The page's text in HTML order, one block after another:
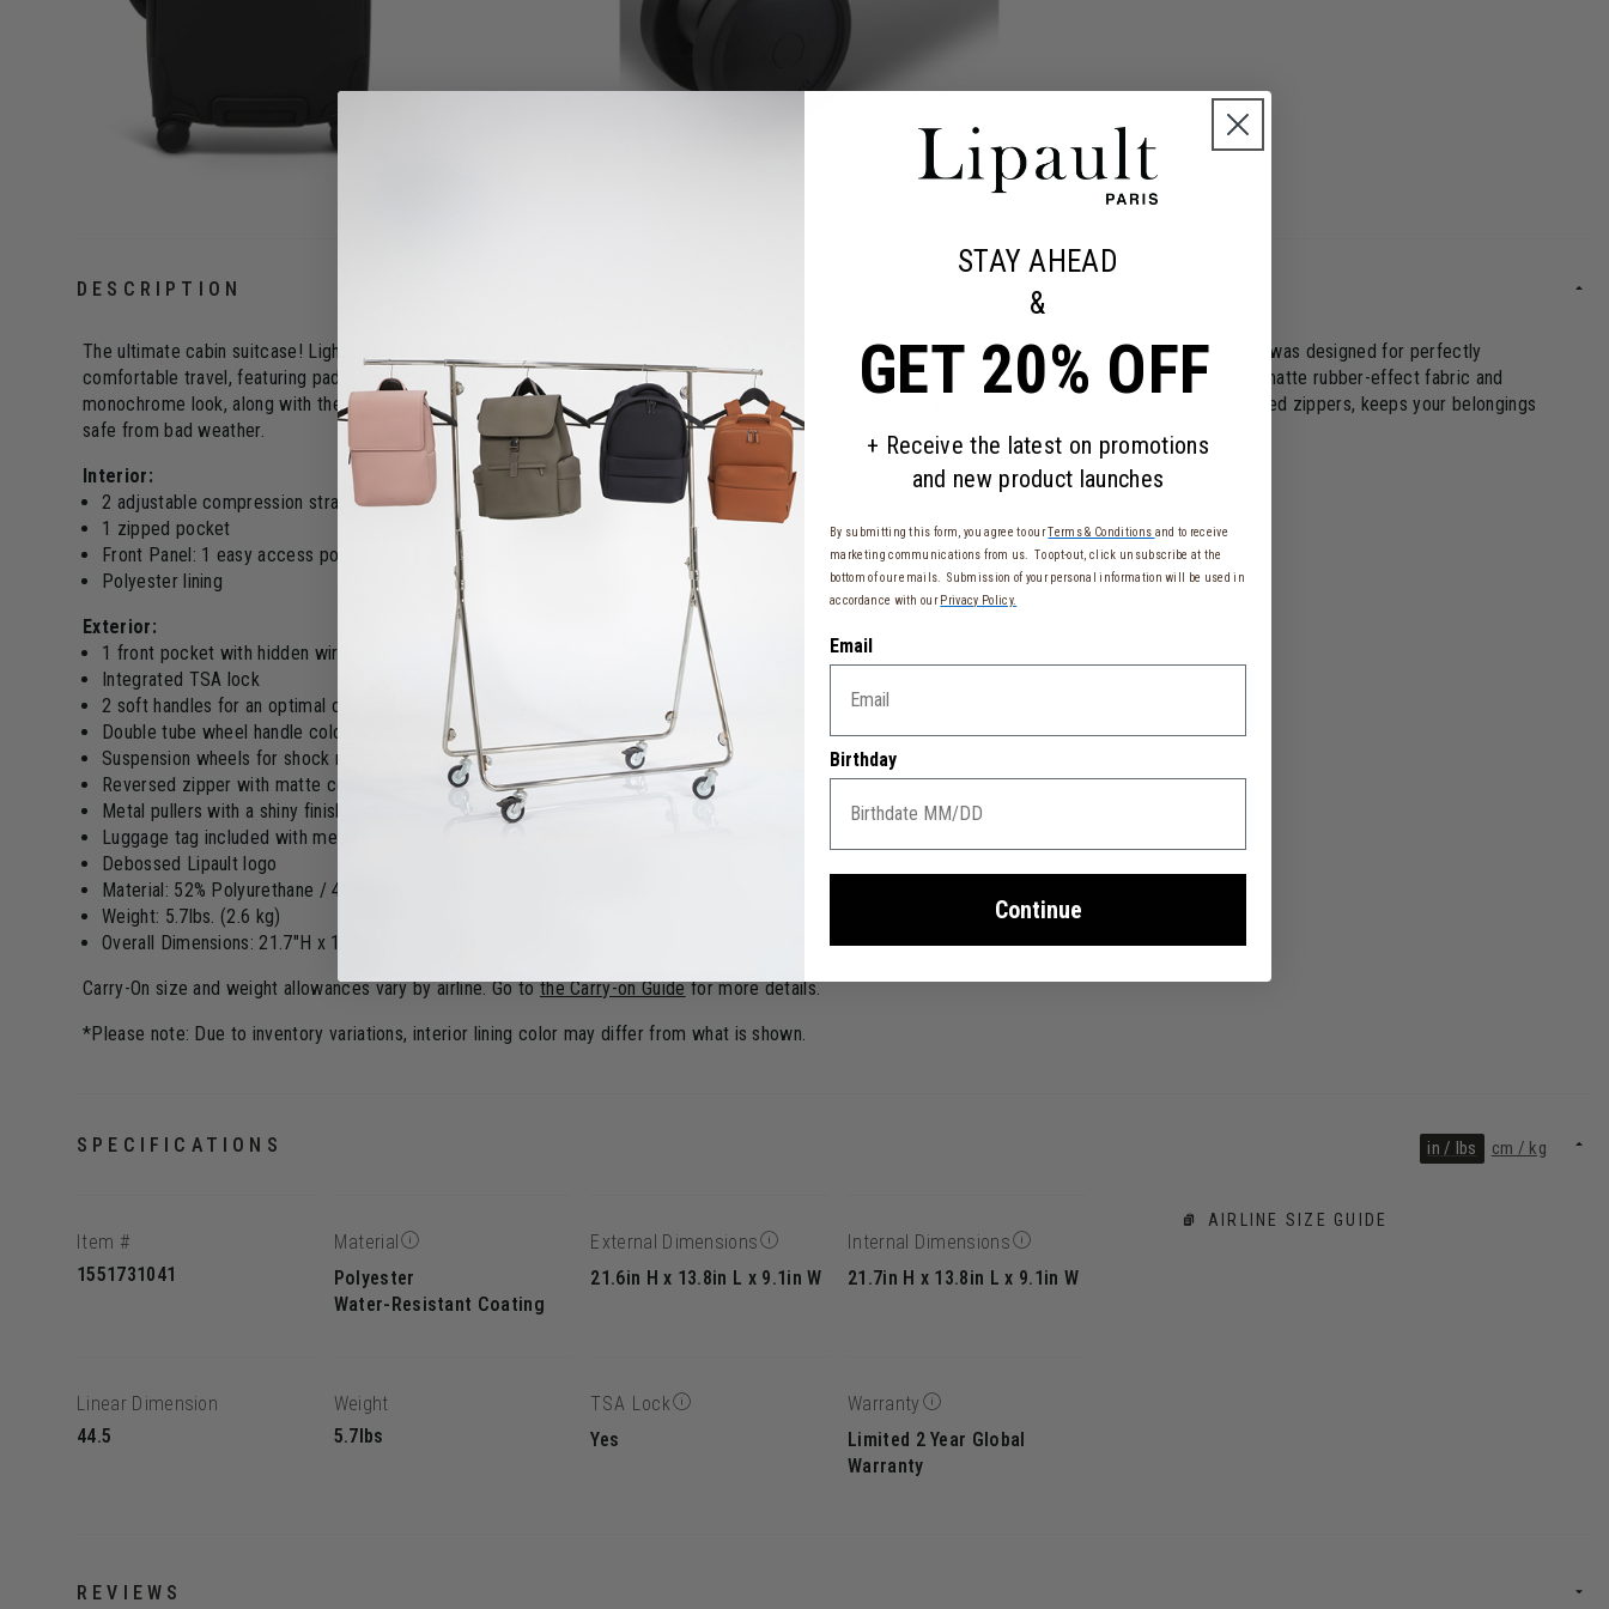
DESCRIPTION
The ultimate cabin suitcase! Light, functional, and with an unmatched look, the Lost in Berlin Cabin soft luggage will follow you on all your adventures. It was designed for perfectly
comfortable travel, featuring padded handles, multiple pockets, silent wheels, and an integrated TSA lock, allowing you to travel with ease of mind. Its matte rubber-effect fabric and
monochrome look, along with the metallic design details, give it a unique and incomparable appearance. The water-resistant fabric, combined with coated zippers, keeps your belongings
safe from bad weather.
Interior:
2 adjustable compression straps
1 zipped pocket
Front Panel: 1 easy access pocket and 1 zipped pocket
Polyester lining
Exterior:
1 front pocket with hidden wire
Integrated TSA lock
2 soft handles for an optimal comfort: 1 top handle, and 1 side handle
Double tube wheel handle color matched with the outer fabric
Suspension wheels for shock reduction, maximum comfort and optimum stability
Reversed zipper with matte coating, improving the water resistance
Metal pullers with a shiny finish and silicone
Luggage tag included with metal buckle with a shiny finish
Debossed Lipault logo
Material: 52% Polyurethane / 48% Polyester PU with rubber effect, soft-touch, scratch, and water-resistant
Weight: 5.7lbs. (2.6 kg)
Overall Dimensions: 21.7"H x 13.8"L x 9.1"W (55 x 35 x 23 cm)
Carry-On size and weight allowances vary by airline. Go tothe Carry-on Guidefor more details.
*Please note: Due to inventory variations, interior lining color may differ from what is shown.
in / lbs cm / kg
SPECIFICATIONS
Item #
1551731041
Material
Polyester
Water-Resistant Coating
External Dimensions
21.6in H x 13.8in L x 9.1in W
Internal Dimensions
21.7in H x 13.8in L x 9.1in W
Linear Dimension
44.5
Weight
5.7lbs
TSA Lock
Yes
Warranty
Limited 2 Year Global
Warranty
AIRLINE SIZE GUIDE
REVIEWS
STAY AHEAD
&
GET 20% OFF
+ Receive the latest on promotions
and new product launches
By submitting this form, you agree to ourTerms & Conditions and to receive
marketing communications from us. To opt-out, click unsubscribe at the
bottom of our emails. Submission of your personal information will be used in
accordance with ourPrivacy Policy.
Email
Birthday
Continue